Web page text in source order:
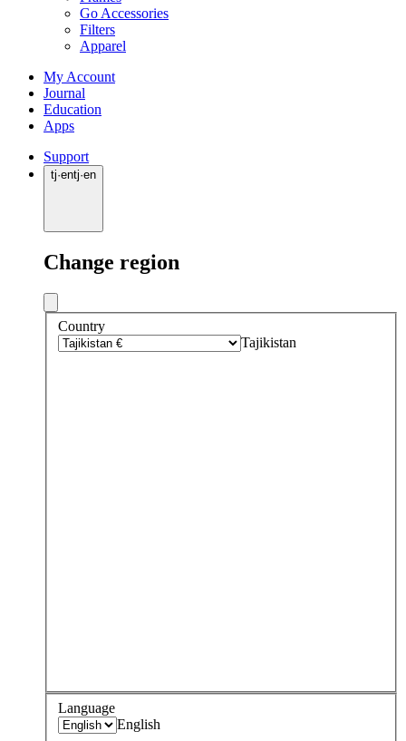
Go Accessories
Filters
Apparel
My Account
Journal
Education
Apps
Support
tj·entj·en
Change region
Country
Tajikistan
Language
English